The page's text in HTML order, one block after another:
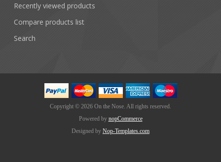
Recently viewed products
Compare products list
Search
Copyright © 2026 On the Nose. All rights reserved.
Powered by nopCommerce
Designed by Nop-Templates.com